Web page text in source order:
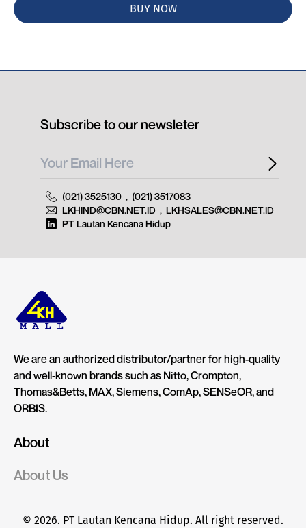
BUY NOW
We are an authorized distributor/partner for high-quality
and well-known brands such as Nitto, Crompton,
Thomas&Betts, MAX, Siemens, ComAp, SENSeOR, and
ORBIS.
About
About Us
© 2026. PT Lautan Kencana Hidup. All right reserved.
Subscribe to our newsleter
(021) 3525130 , (021) 3517083
LKHIND@CBN.NET.ID , LKHSALES@CBN.NET.ID
PT Lautan Kencana Hidup